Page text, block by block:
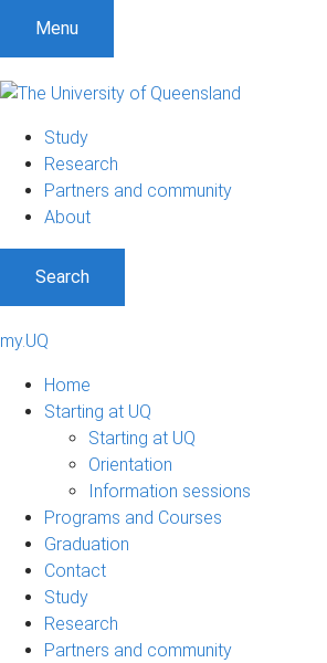
Menu
Study
Research
Partners and community
About
Search
my.UQ
Home
Starting at UQ
Starting at UQ
Orientation
Information sessions
Programs and Courses
Graduation
Contact
Study
Research
Partners and community